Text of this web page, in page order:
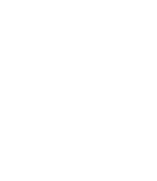
a statement without